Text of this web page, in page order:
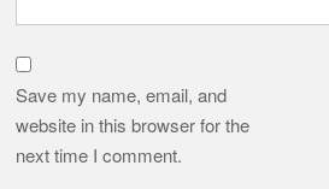
Save my name, email, and
website in this browser for the
next time I comment.